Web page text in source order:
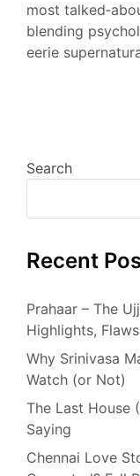
most
blending
eerie
Search
Recent
Prahaar – The
Highlights,
Why Srinivasa
Watch (or Not)
The Last House
Saying
Chennai Love